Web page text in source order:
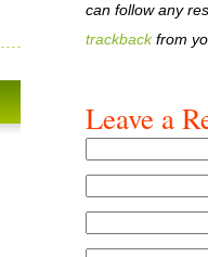
can follow any
trackbackfrom
Leave a